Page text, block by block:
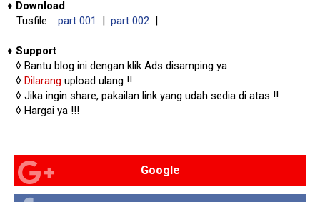
♦ Download
Tusfile : part 001 part 002
♦ Support
◊ Bantu blog ini dengan klik Ads disamping ya
◊ Dilarang upload ulang !!
◊ Jika ingin share, pakailan link yang udah sedia di atas !!
◊ Hargai ya !!!
Google